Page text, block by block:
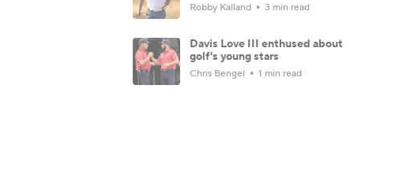
Robby Kalland 3 min read
Davis Love III enthused about
golf's young stars
Chris Bengel 1 min read